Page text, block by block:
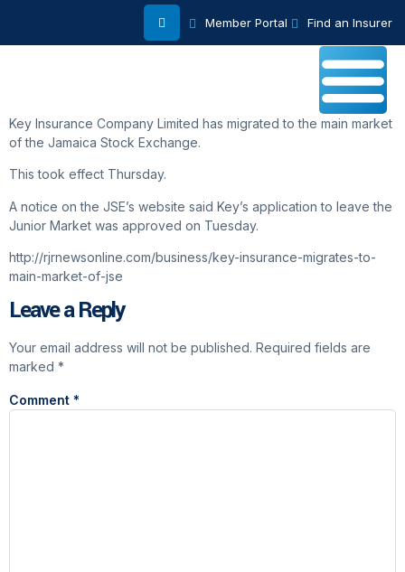
Member Portal Find an Insurer
Key Insurance Company Limited has migrated to the main market
of the Jamaica Stock Exchange.
This took effect Thursday.
A notice on the JSE’s website said Key’s application to leave the
Junior Market was approved on Tuesday.
http://rjrnewsonline.com/business/key-insurance-migrates-to-
main-market-of-jse
Leave a Reply
Your email address will not be published. Required fields are
marked *
Comment *